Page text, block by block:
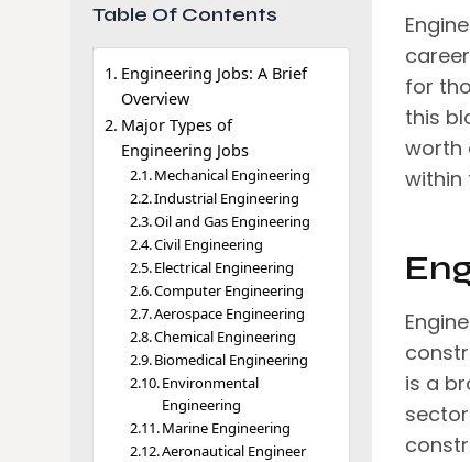
Table Of Contents
Engineering Jobs: A Brief
Overview
Major Types of
Engineering Jobs
Mechanical Engineering
Industrial Engineering
Oil and Gas Engineering
Civil Engineering
Electrical Engineering
Computer Engineering
Aerospace Engineering
Chemical Engineering
Biomedical Engineering
Environmental
Engineering
Marine Engineering
Aeronautical Engineer
for
this
worth
within
is a